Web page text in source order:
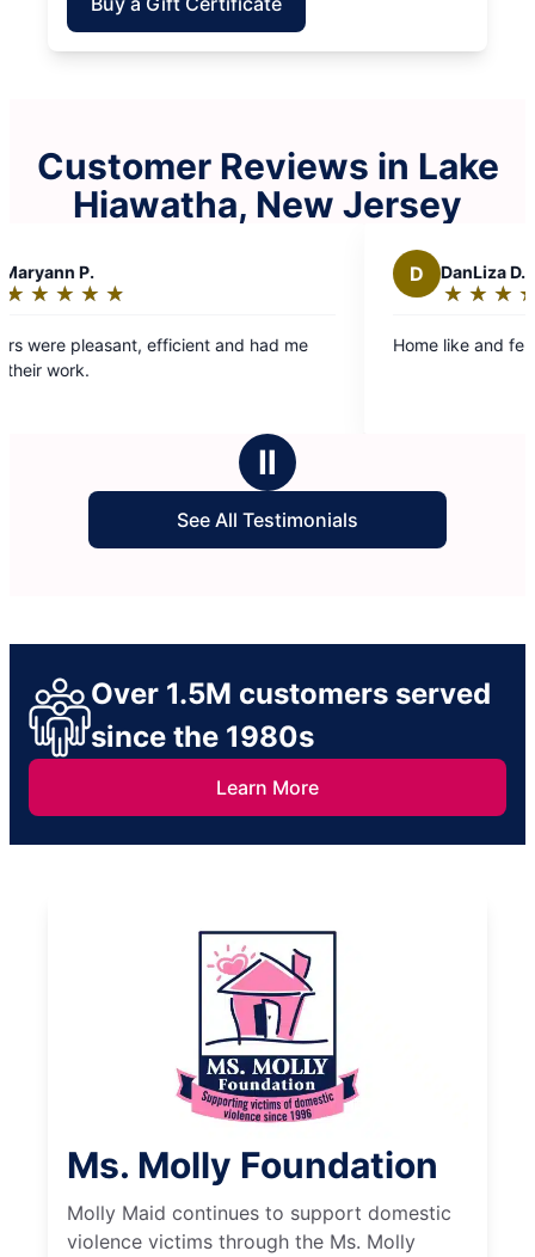
Customer Reviews in Lake
Hiawatha, New Jersey
efficient and had me
DanLiza D.
★ ★ ★
☆ ☆ ☆
Home like and felt clean. Nice
Ⅱ
See All Testimonials
Over 1.5M customers served
since the 1980s
Learn More
Ms. Molly Foundation
Molly Maid continues to support domestic
violence victims through the Ms. Molly